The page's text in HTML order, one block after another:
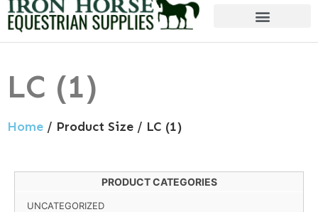
LC (1)
Home / Product Size / LC (1)
PRODUCT CATEGORIES
UNCATEGORIZED